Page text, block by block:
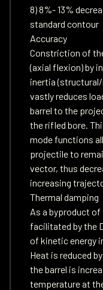
8) 8%- 13%
standard contour
Accuracy
Constriction of
(axial flexion) by
inertia
vastly reduces
barrel to the
the rifled bore.
mode functions
projectile to
vector, thus
increasing
Thermal damping
As a byproduct
facilitated by the
of kinetic energy
Heat is reduced
the barrel is
temperature at